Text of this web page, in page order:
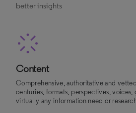
better insights
Content
Comprehensive, authoritative and
centuries, formats, perspectives, voices,
virtually any information need or